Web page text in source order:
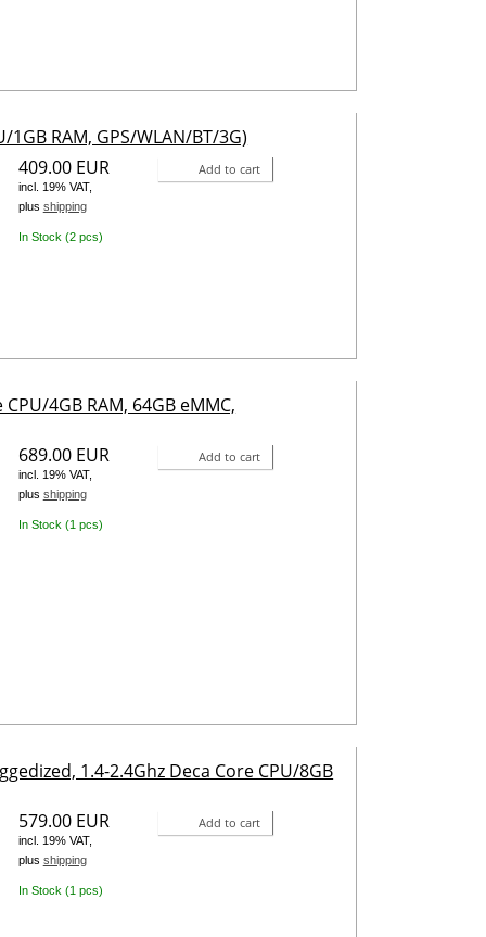
RAM, GPS/WLAN/BT/3G)
409.00 EUR
incl. 19% VAT,
plus shipping
In Stock (2 pcs)
Add to cart
4GB RAM, 64GB eMMC,
689.00 EUR
incl. 19% VAT,
plus shipping
In Stock (1 pcs)
Add to cart
1.4-2.4Ghz Deca Core CPU/8GB
579.00 EUR
incl. 19% VAT,
plus shipping
In Stock (1 pcs)
Add to cart